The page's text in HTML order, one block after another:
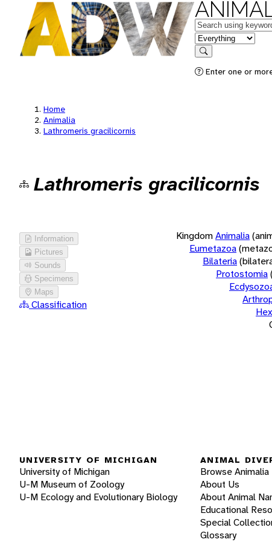
Keywords
in feature
Search
Enter one or
Home
Animalia
Lathromeris gracilicornis
Lathromeris gracilicornis
Information
Pictures
Sounds
Specimens
Maps
Classification
KingdomAnimalia
Eumetazoa
Bilateria
Protostomia
UNIVERSITY OF MICHIGAN
University of Michigan
U-M Museum of Zoology
U-M Ecology and Evolutionary Biology
ANIMAL
Browse Animalia
About Us
About Animal
Educational
Special
Glossary